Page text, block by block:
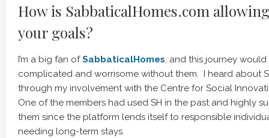
How is SabbaticalHomes.com
your goals?
I’m a big fan ofSabbaticalHomes, and this journey
complicated and worrisome without them. I heard about
through my involvement with the Centre for Social
One of the members had used SH in the past and highly
them since the platform lends itself to responsible
needing long-term stays.